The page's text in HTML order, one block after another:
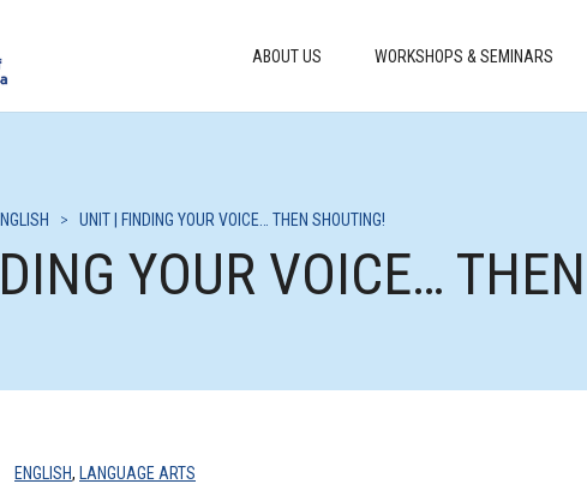
ABOUT US WORKSHOPS & SEMINARS
> UNIT | FINDING YOUR VOICE… THEN SHOUTING!
YOUR VOICE…
ENGLISH, LANGUAGE ARTS